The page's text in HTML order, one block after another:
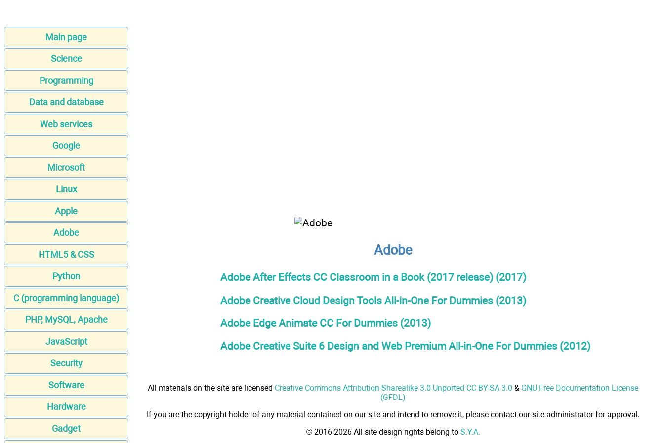
Main page
Science
Programming
Data and database
Web services
Google
Microsoft
Linux
Apple
Adobe
HTML5 & CSS
Python
C (programming language)
PHP, MySQL, Apache
JavaScript
Security
Software
Hardware
Gadget
Adobe
Adobe After Effects CC Classroom in a Book (2017 release) (2017)
Adobe Creative Cloud Design Tools All-in-One For Dummies (2013)
Adobe Edge Animate CC For Dummies (2013)
Adobe Creative Suite 6 Design and Web Premium All-in-One For Dummies (2012)
All materials on the site are licensed Creative Commons Attribution-Sharealike 3.0 Unported CC BY-SA 3.0 & GNU Free Documentation License
(GFDL)
If you are the copyright holder of any material contained on our site and intend to remove it, please contact our site administrator for approval.
© 2016-2026 All site design rights belong to S.Y.A.